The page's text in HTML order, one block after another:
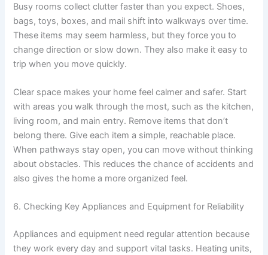
Busy rooms collect clutter faster than you expect. Shoes,
bags, toys, boxes, and mail shift into walkways over time.
These items may seem harmless, but they force you to
change direction or slow down. They also make it easy to
trip when you move quickly.
Clear space makes your home feel calmer and safer. Start
with areas you walk through the most, such as the kitchen,
living room, and main entry. Remove items that don’t
belong there. Give each item a simple, reachable place.
When pathways stay open, you can move without thinking
about obstacles. This reduces the chance of accidents and
also gives the home a more organized feel.
6. Checking Key Appliances and Equipment for Reliability
Appliances and equipment need regular attention because
they work every day and support vital tasks. Heating units,